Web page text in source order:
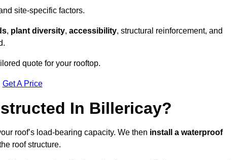
site-specific factors.
, plant diversity, accessibility, structural reinforcement, and
quote for your rooftop.
Get A Price
In Billericay?
roof’s load-bearing capacity. We then install a waterproof
roof structure.